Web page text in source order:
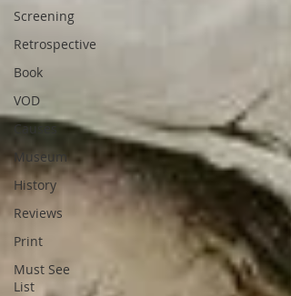
Screening
Retrospective
Book
VOD
Causes
Museum
History
Reviews
Print
Must See
List